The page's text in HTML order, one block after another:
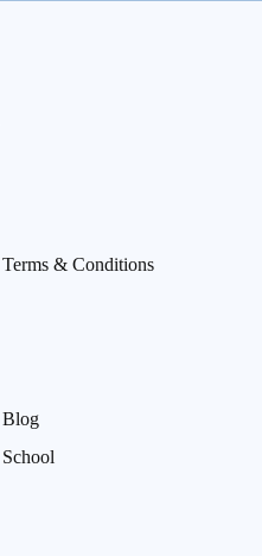
Terms & Conditions
Blog
School